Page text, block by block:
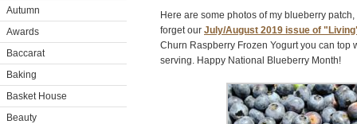
Autumn
Awards
Baccarat
Baking
Basket House
Beauty
Here are some photos of my blueberry
forget our July/August 2019 issue of
Churn Raspberry Frozen Yogurt you can top
serving. Happy National Blueberry Month!